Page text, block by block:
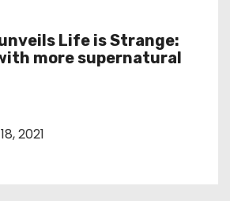
Life is Strange:
more supernatural
2021